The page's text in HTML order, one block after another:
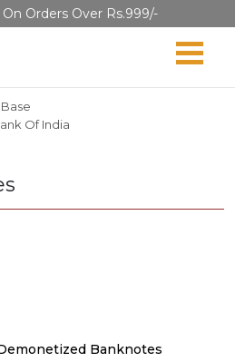
On Orders Over Rs.999/-
Of India
Banknotes